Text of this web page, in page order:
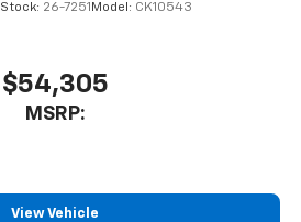
Stock: 26-7251Model: CK10543
$54,305
MSRP:
View Vehicle